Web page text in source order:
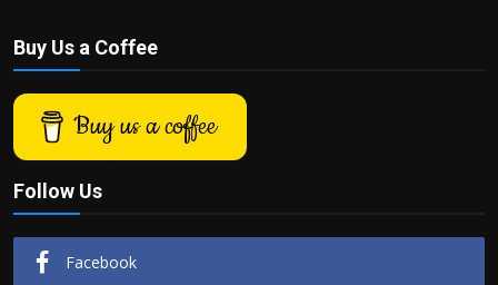
Buy Us a Coffee
Buy us a coffee
Follow Us
Facebook